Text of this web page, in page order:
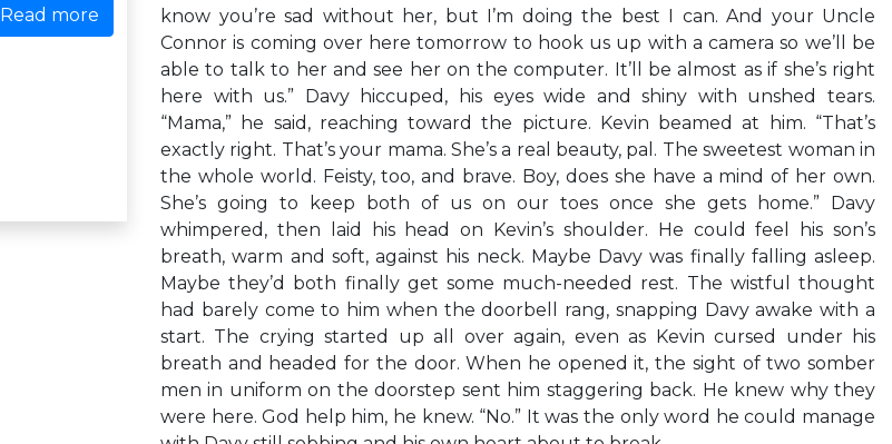
Read more
know you’re sad without her, but I’m doing the best I can. And your Uncle
Connor is coming over here tomorrow to hook us up with a camera so we’ll be
able to talk to her and see her on the computer. It’ll be almost as if she’s right
here with us.” Davy hiccuped, his eyes wide and shiny with unshed tears.
“Mama,” he said, reaching toward the picture. Kevin beamed at him. “That’s
exactly right. That’s your mama. She’s a real beauty, pal. The sweetest woman in
the whole world. Feisty, too, and brave. Boy, does she have a mind of her own.
She’s going to keep both of us on our toes once she gets home.” Davy
whimpered, then laid his head on Kevin’s shoulder. He could feel his son’s
breath, warm and soft, against his neck. Maybe Davy was finally falling asleep.
Maybe they’d both finally get some much-needed rest. The wistful thought
had barely come to him when the doorbell rang, snapping Davy awake with a
start. The crying started up all over again, even as Kevin cursed under his
breath and headed for the door. When he opened it, the sight of two somber
men in uniform on the doorstep sent him staggering back. He knew why they
were here. God help him, he knew. “No.” It was the only word he could manage